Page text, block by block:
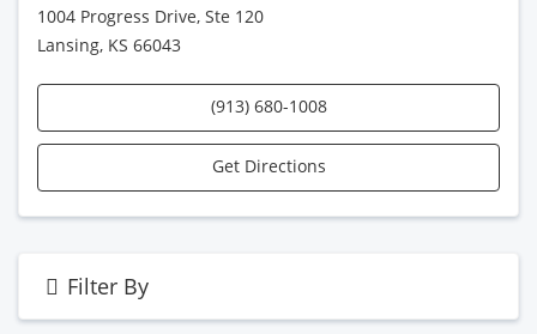
1004 Progress Drive, Ste 120
Lansing, KS 66043
(913) 680-1008
Get Directions
Filter By